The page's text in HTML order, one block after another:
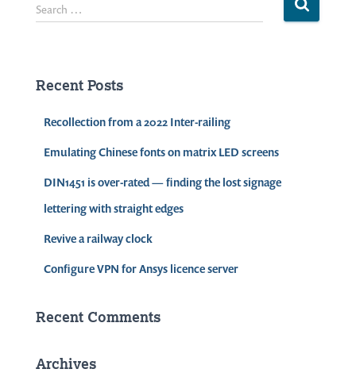
e
h
Search …
Recent Posts
Recollection from a 2022 Inter-railing
Emulating Chinese fonts on matrix LED screens
DIN1451 is over-rated — finding the lost signage
lettering with straight edges
Revive a railway clock
Configure VPN for Ansys licence server
Recent Comments
Archives